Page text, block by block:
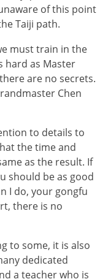
of this point
Taiji path.
must train in the
hard as Master
are no secrets.
Chen
to details to
the time and
as the result. If
should be as good
I do, your gongfu
there is no
to some, it is also
dedicated
a teacher who is